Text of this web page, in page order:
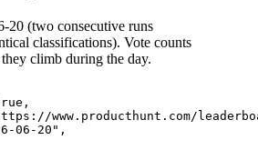
20 (two consecutive runs
classifications). Vote counts
climb during the day.
www.producthunt.com/
06-20",